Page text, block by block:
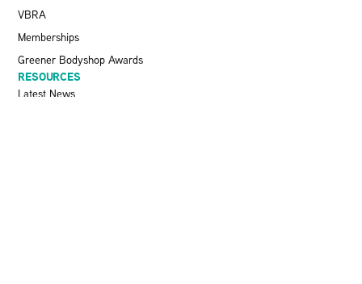
VBRA
Memberships
Greener Bodyshop Awards
RESOURCES
Latest News